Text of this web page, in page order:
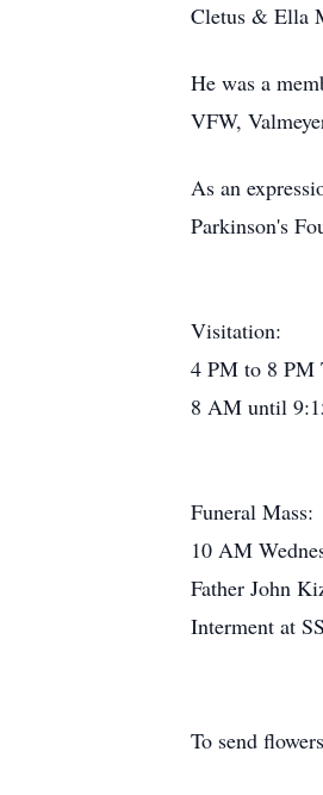
Cletus & Ella
He was a
VFW,
As an
Parkinson's
Visitation:
4 PM to 8 PM
8 AM until
Funeral Mass:
10 AM
Father John
Interment at
To send